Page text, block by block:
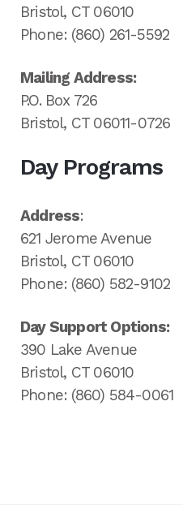
Bristol, CT 06010
Phone: (860) 261-5592
Mailing Address:
P.O. Box 726
Bristol, CT 06011-0726
Day Programs
Address:
621 Jerome Avenue
Bristol, CT 06010
Phone: (860) 582-9102
Day Support Options:
390 Lake Avenue
Bristol, CT 06010
Phone: (860) 584-0061